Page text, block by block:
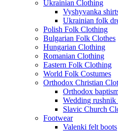
Ukrainian Clothing
Vyshyvanka
Ukrainian folk
Polish Folk Clothing
Bulgarian Folk Clothes
Hungarian Clothing
Romanian Clothing
Eastern Folk Clothing
World Folk Costumes
Orthodox Christian
Orthodox
Wedding rushnik
Slavic Church
Footwear
Valenki felt boots